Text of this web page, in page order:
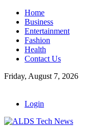
Home
Business
Entertainment
Fashion
Health
Contact Us
Friday, August 7, 2026
Login